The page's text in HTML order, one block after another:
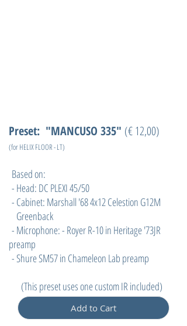
Preset: "MANCUSO 335" (€ 12,00)
(for HELIX FLOOR - LT)
Based on:
- Head: DC PLEXI 45/50
- Cabinet: Marshall '68 4x12 Celestion G12M
Greenback
- Microphone: - Royer R-10 in Heritage '73JR
preamp
- Shure SM57 in Chameleon Lab preamp
(This preset uses one custom IR included)
Add to Cart